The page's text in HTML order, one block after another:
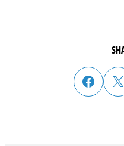
share post on